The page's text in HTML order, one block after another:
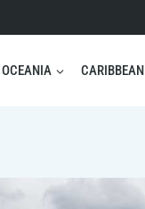
OCEANIA CARIBBEAN